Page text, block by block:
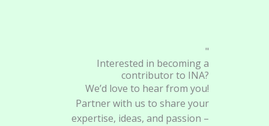
"
Interested in becoming a
contributor to INA?
We’d love to hear from you!
Partner with us to share your
expertise, ideas, and passion –